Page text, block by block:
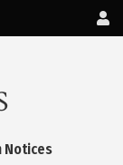
Notices